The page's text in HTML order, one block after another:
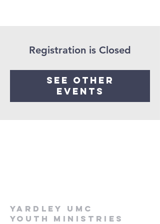
Registration is Closed
See other
events
Yardley UMC
Youth Ministries